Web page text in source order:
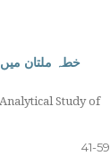
Study of
41-59